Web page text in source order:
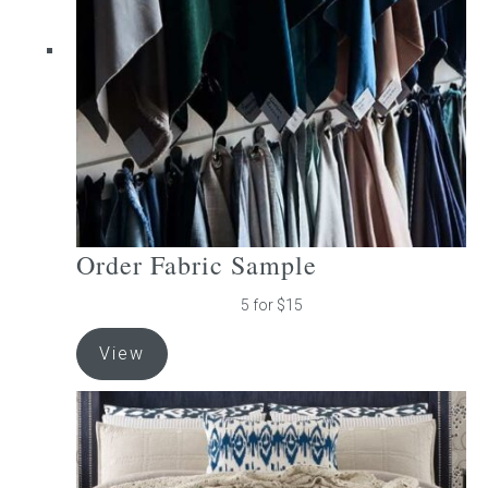
chosen
the
product
page
Order Fabric Sample
5 for $15
View